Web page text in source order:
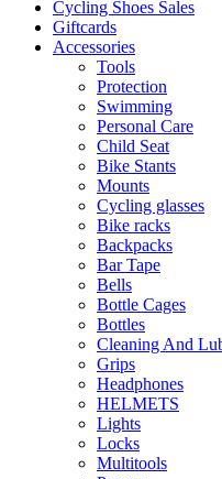
Cycling Shoes Sales
Giftcards
Accessories
Tools
Protection
Swimming
Personal Care
Child Seat
Bike Stants
Mounts
Cycling glasses
Bike racks
Backpacks
Bar Tape
Bells
Bottle Cages
Bottles
Cleaning And
Grips
Headphones
HELMETS
Lights
Locks
Multitools